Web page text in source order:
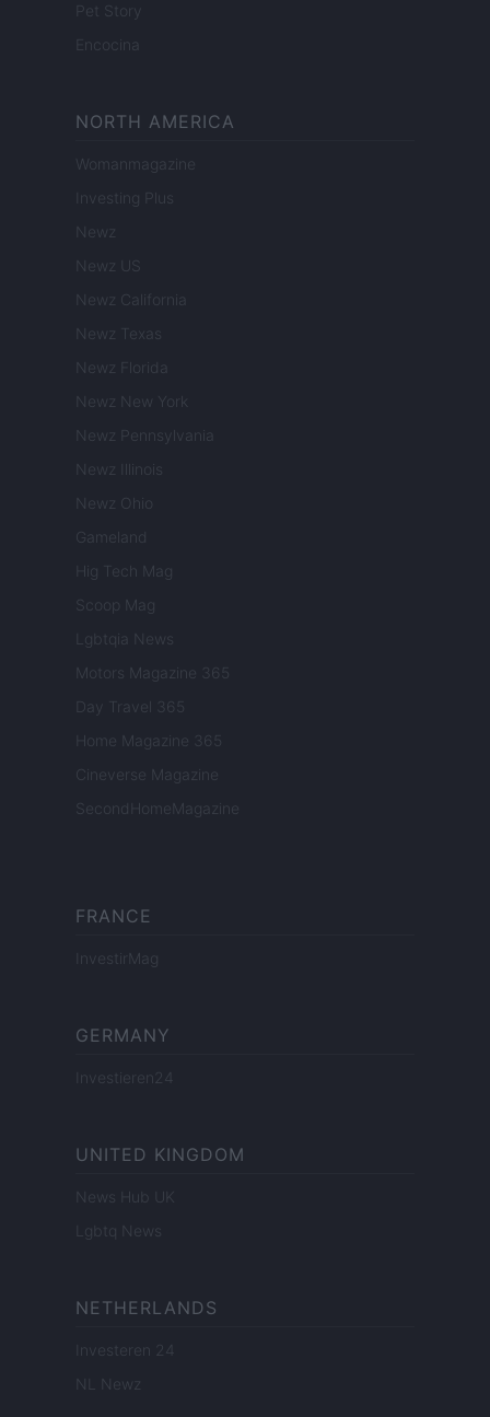
Pet Story
Encocina
NORTH AMERICA
Womanmagazine
Investing Plus
Newz
Newz US
Newz California
Newz Texas
Newz Florida
Newz New York
Newz Pennsylvania
Newz Illinois
Newz Ohio
Gameland
Hig Tech Mag
Scoop Mag
Lgbtqia News
Motors Magazine 365
Day Travel 365
Home Magazine 365
Cineverse Magazine
SecondHomeMagazine
FRANCE
InvestirMag
GERMANY
Investieren24
UNITED KINGDOM
News Hub UK
Lgbtq News
NETHERLANDS
Investeren 24
NL Newz